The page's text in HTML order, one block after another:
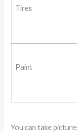
Tires
Paint
You can take